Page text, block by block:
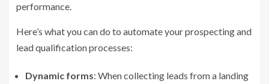
performance.
Here’s what you can do to automate your prospecting and
lead qualification processes:
Dynamic forms: When collecting leads from a landing